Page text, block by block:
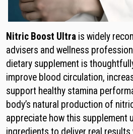
Nitric Boost Ultra is widely
advisers and wellness
dietary supplement is
improve blood circulation,
support healthy stamina
body’s natural production of
appreciate how this supplement